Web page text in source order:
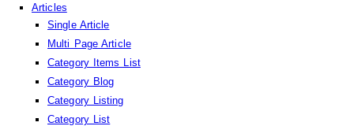
Articles
Single Article
Multi Page Article
Category Items List
Category Blog
Category Listing
Category List